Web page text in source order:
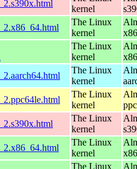
kernel
The Linux
kernel
The Linux
kernel
The Linux
kernel
The Linux
kernel
The Linux
kernel
The Linux
kernel
The Linux